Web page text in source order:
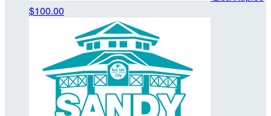
$100.00